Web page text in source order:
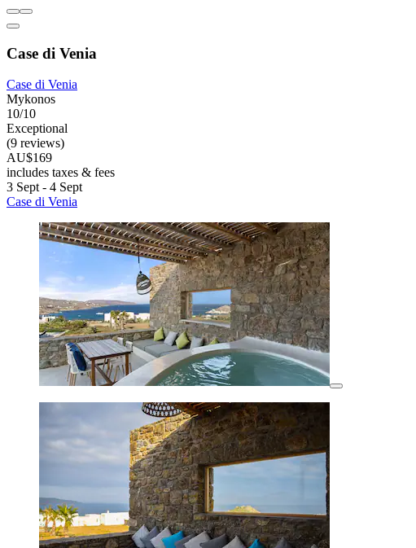
Case di Venia
Case di Venia
Mykonos
10/10
Exceptional
(9 reviews)
AU$169
includes taxes & fees
3 Sept - 4 Sept
Case di Venia